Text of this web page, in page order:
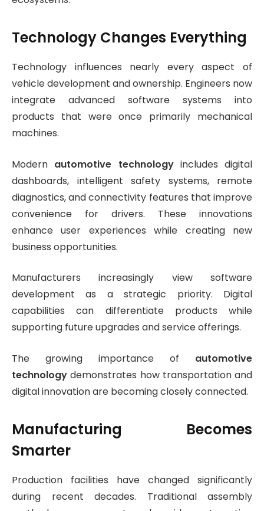
Technology Changes Everything
Technology influences nearly every aspect of
vehicle development and ownership. Engineers now
integrate advanced software systems into
products that were once primarily mechanical
machines.
Modern automotive technologyincludes digital
dashboards, intelligent safety systems, remote
diagnostics, and connectivity features that improve
convenience for drivers. These innovations
enhance user experiences while creating new
business opportunities.
Manufacturers increasingly view software
development as a strategic priority. Digital
capabilities can differentiate products while
supporting future upgrades and service offerings.
The growing importance of automotive
technology demonstrates how transportation and
digital innovation are becoming closely connected.
Manufacturing Becomes
Smarter
Production facilities have changed significantly
during recent decades. Traditional assembly